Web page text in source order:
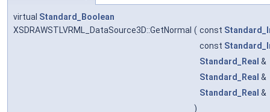
virtual Standard_Boolean
XSDRAWSTLVRML_DataSource3D::GetNormal ( const
const
Standard_Real &
Standard_Real &
Standard_Real &
)